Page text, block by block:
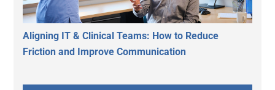
Aligning IT & Clinical Teams: How to Reduce
Friction and Improve Communication